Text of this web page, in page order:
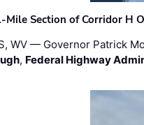
Mile Section of Corridor H
WV — Governor Patrick
, Federal Highway